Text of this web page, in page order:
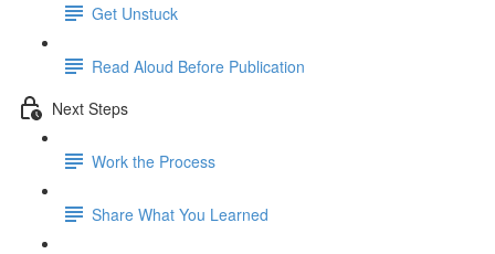
Get Unstuck
Read Aloud Before Publication
Next Steps
Work the Process
Share What You Learned